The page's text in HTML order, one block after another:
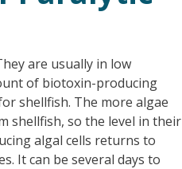
are usually in low
of biotoxin-producing
shellfish. The more algae
shellfish, so the level in their
algal cells returns to
It can be several days to